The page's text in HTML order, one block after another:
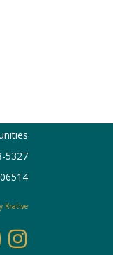
5327
Krative